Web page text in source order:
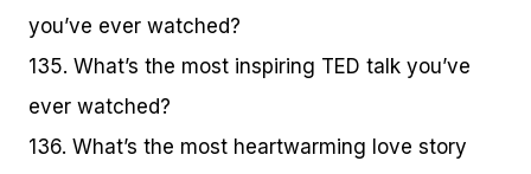
you’ve ever watched?
135. What’s the most inspiring TED talk you’ve
ever watched?
136. What’s the most heartwarming love story